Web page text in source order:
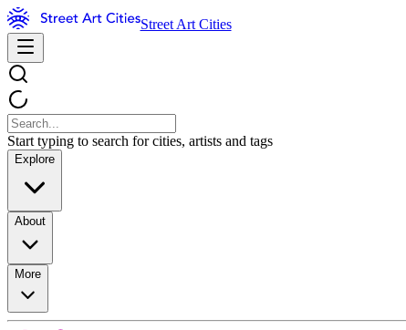
Street Art Cities
Start typing to search for cities, artists and tags
Explore
About
More